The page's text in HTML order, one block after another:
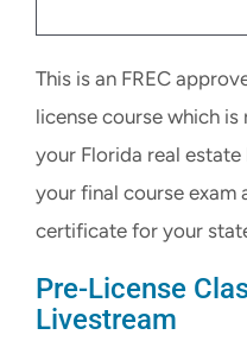
CART
This is an FREC
license course which
your Florida real estate
your final course exam
certificate for your
Pre-License
Livestream